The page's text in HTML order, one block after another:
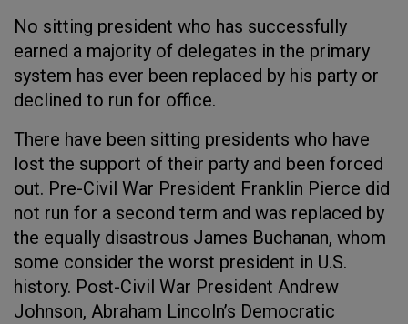
No sitting president who has successfully
earned a majority of delegates in the primary
system has ever been replaced by his party or
declined to run for office.
There have been sitting presidents who have
lost the support of their party and been forced
out. Pre-Civil War President Franklin Pierce did
not run for a second term and was replaced by
the equally disastrous James Buchanan, whom
some consider the worst president in U.S.
history. Post-Civil War President Andrew
Johnson, Abraham Lincoln’s Democratic